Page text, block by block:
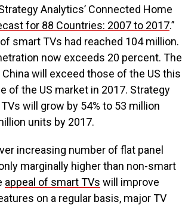
Analytics’ Connected Home
for 88 Countries: 2007 to 2017.”
smart TVs had reached 104 million.
now exceeds 20 percent. The
will exceed those of the US this
of the US market in 2017. Strategy
will grow by 54% to 53 million
units by 2017.
increasing number of flat panel
marginally higher than non-smart
appeal of smart TVs will improve
on a regular basis, major TV